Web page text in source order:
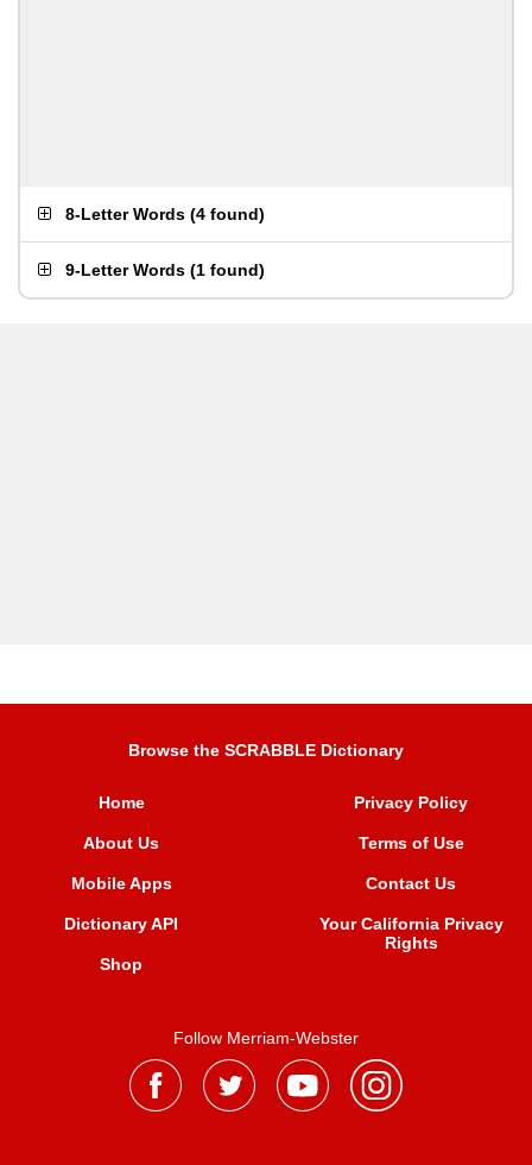
8-Letter Words (4 found)
9-Letter Words (1 found)
Browse the SCRABBLE Dictionary
Home
About Us
Mobile Apps
Dictionary API
Shop
Privacy Policy
Terms of Use
Contact Us
Your California Privacy
Rights
Follow Merriam-Webster